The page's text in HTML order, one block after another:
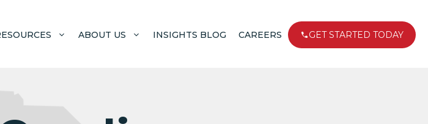
ABOUT US INSIGHTS BLOG CAREERS GET STARTED TODAY